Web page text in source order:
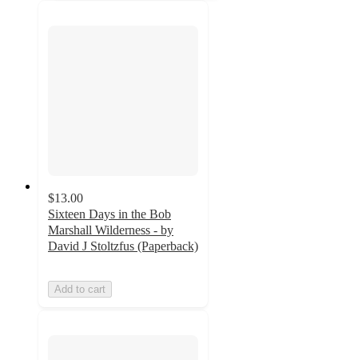
$13.00
Sixteen Days in the Bob
Marshall Wilderness - by
David J Stoltzfus (Paperback)
Add to cart